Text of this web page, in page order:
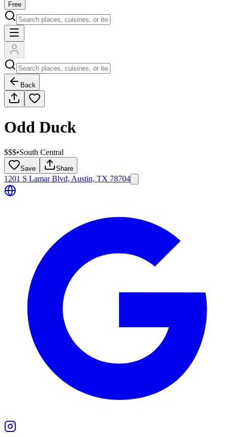
Free
Back
Odd Duck
$$$•South Central
Save Share
1201 S Lamar Blvd, Austin, TX 78704